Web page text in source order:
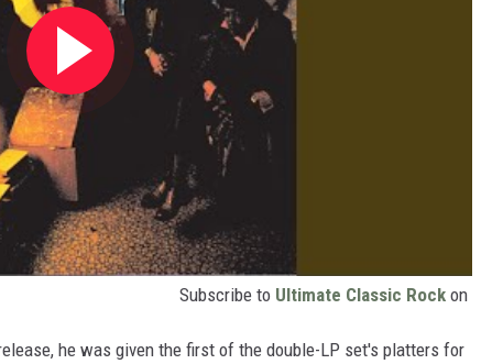
Subscribe to Ultimate Classic Rock on
he was given the first of the double-LP set's platters for